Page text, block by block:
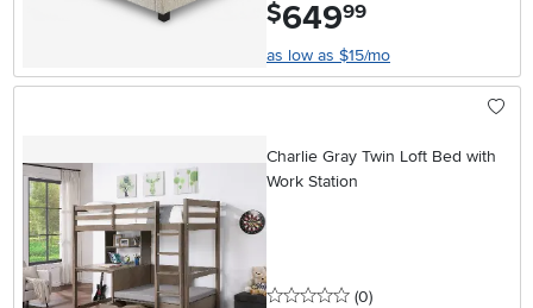
$649.99
as low as $15/mo
Charlie Gray Twin Loft Bed with
Work Station
0 stars
(0reviews
)